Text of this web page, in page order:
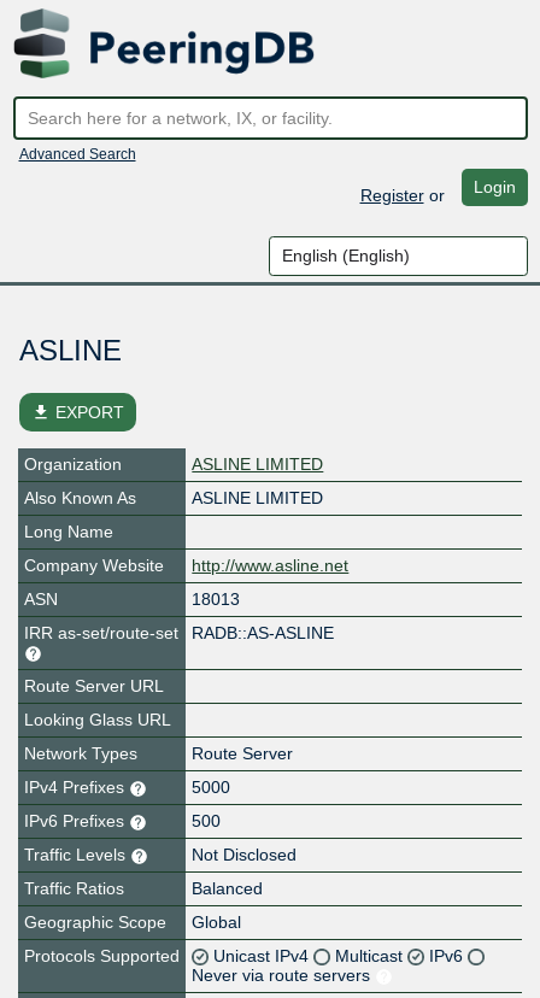
Advanced Search
Registeror Login
ASLINE
file_download EXPORT
Organization
ASLINE LIMITED
Also Known As
ASLINE LIMITED
Long Name
Company Website
http://www.asline.net
ASN
18013
IRR as-set/route-set
RADB::AS-ASLINE
Route Server URL
Looking Glass URL
Network Types
Route Server
IPv4 Prefixes
5000
IPv6 Prefixes
500
Traffic Levels
Not Disclosed
Traffic Ratios
Balanced
Geographic Scope
Global
Protocols Supported
Unicast IPv4 Multicast
IPv6
Never via route servers